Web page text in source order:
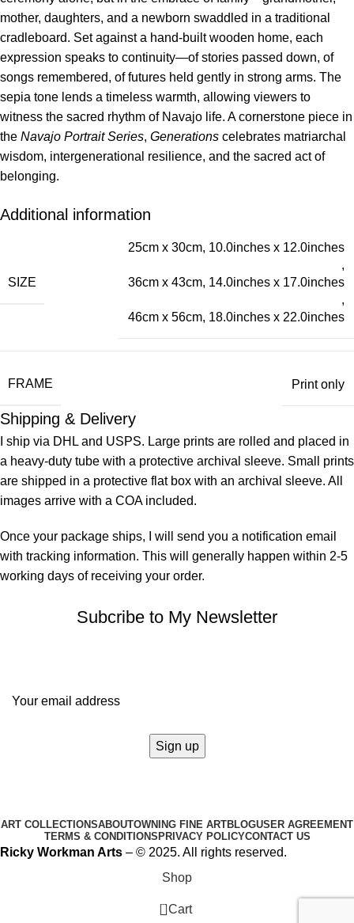
mother, daughters, and a newborn swaddled in a traditional
cradleboard. Set against a hand-built wooden home, each
expression speaks to continuity—of stories passed down, of
songs remembered, of futures held gently in strong arms. The
sepia tone lends a timeless warmth, allowing viewers to
witness the sacred rhythm of Navajo life. A cornerstone piece in
the Navajo Portrait Series, Generations celebrates matriarchal
wisdom, intergenerational resilience, and the sacred act of
belonging.
Additional information
SIZE
25cm x 30cm, 10.0inches x 12.0inches
,
36cm x 43cm, 14.0inches x 17.0inches
,
46cm x 56cm, 18.0inches x 22.0inches
FRAME Print only
Shipping & Delivery
I ship via DHL and USPS. Large prints are rolled and placed in
a heavy-duty tube with a protective archival sleeve. Small prints
are shipped in a protective flat box with an archival sleeve. All
images arrive with a COA included.
Once your package ships, I will send you a notification email
with tracking information. This will generally happen within 2-5
working days of receiving your order.
Subcribe to My Newsletter
ART COLLECTIONSABOUTOWNING FINE ARTBLOGUSER AGREEMENT
TERMS & CONDITIONS PRIVACY POLICYCONTACT US
Ricky Workman Arts – © 2025. All rights reserved.
Shop
0 Cart